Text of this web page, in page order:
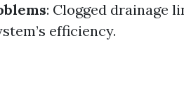
: Clogged drainage
efficiency.